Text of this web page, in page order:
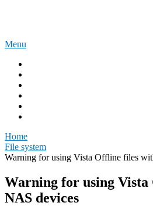
Menu
Home
File system
Warning for using Vista Offline files
Warning for using
NAS devices